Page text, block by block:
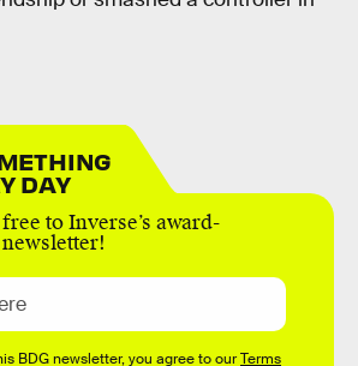
DAY
to Inverse’s award-
BDG newsletter, you agree to ourTerms